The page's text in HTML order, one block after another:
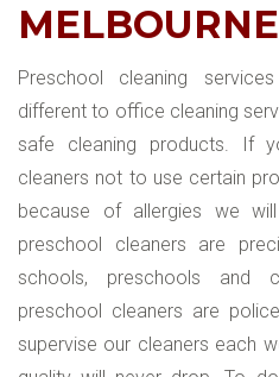
MELBOURNE
Preschool cleaning
different to office cleaning
safe cleaning products. If
cleaners not to use certain
because of allergies we
preschool cleaners are
schools, preschools and
preschool cleaners are
supervise our cleaners each